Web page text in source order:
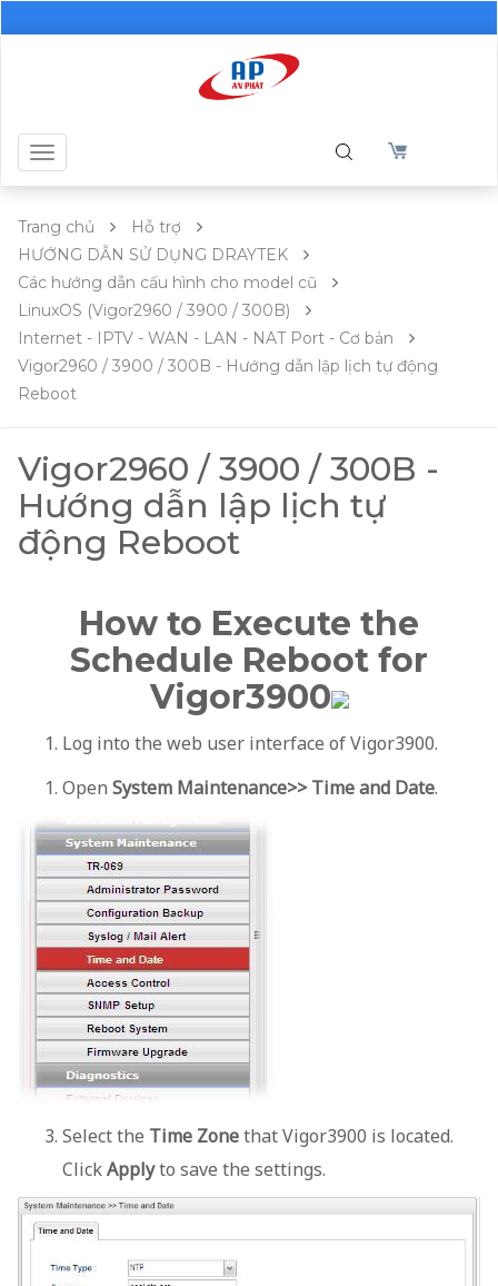
Toggle
navigation
Trang chủ
Hỗ trợ
HƯỚNG DẪN SỬ DỤNG DRAYTEK
Các hướng dẫn cấu hình cho model cũ
LinuxOS (Vigor2960 / 3900 / 300B)
Internet - IPTV - WAN - LAN - NAT Port - Cơ bản
Vigor2960 / 3900 / 300B - Hướng dẫn lập lịch tự động
Reboot
Vigor2960 / 3900 / 300B -
Hướng dẫn lập lịch tự
động Reboot
How to Execute the
Schedule Reboot for
Vigor3900
Log into the web user interface of Vigor3900.
Open System Maintenance>> Time and Date.
Select the Time Zonethat Vigor3900 is located.
ClickApplyto save the settings.